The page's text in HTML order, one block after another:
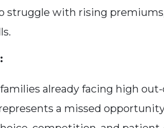
struggle with rising
already facing high
a missed